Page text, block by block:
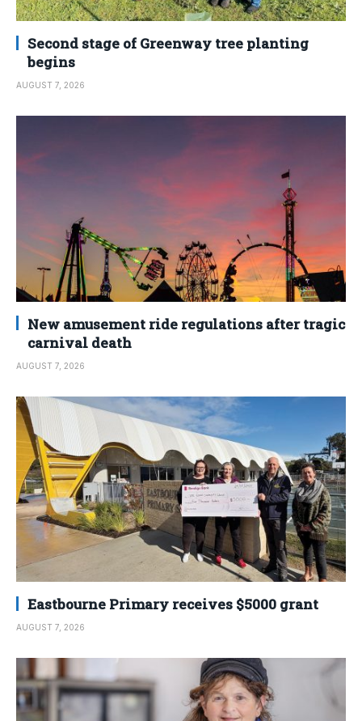
Second stage of Greenway tree planting
begins
AUGUST 7, 2026
New amusement ride regulations after tragic
carnival death
AUGUST 7, 2026
Eastbourne Primary receives $5000 grant
AUGUST 7, 2026